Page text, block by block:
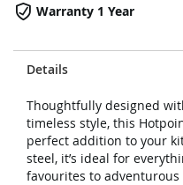
Details
Thoughtfully designed
timeless style, this
perfect addition to your
steel, it’s ideal for
favourites to adventurous
Warranty 1 Year